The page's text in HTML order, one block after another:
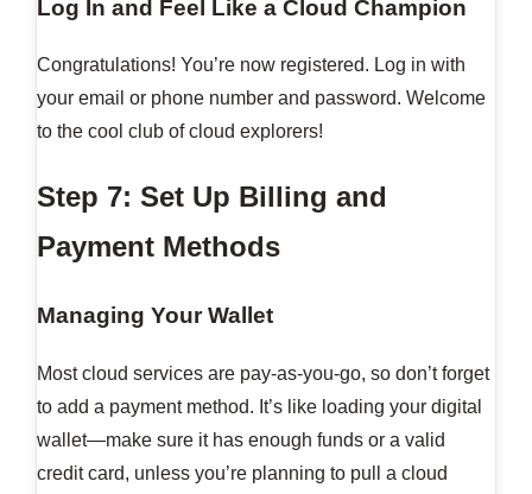
Log In and Feel Like a Cloud Champion
Congratulations! You’re now registered. Log in with
your email or phone number and password. Welcome
to the cool club of cloud explorers!
Step 7: Set Up Billing and
Payment Methods
Managing Your Wallet
Most cloud services are pay-as-you-go, so don’t forget
to add a payment method. It’s like loading your digital
wallet—make sure it has enough funds or a valid
credit card, unless you’re planning to pull a cloud